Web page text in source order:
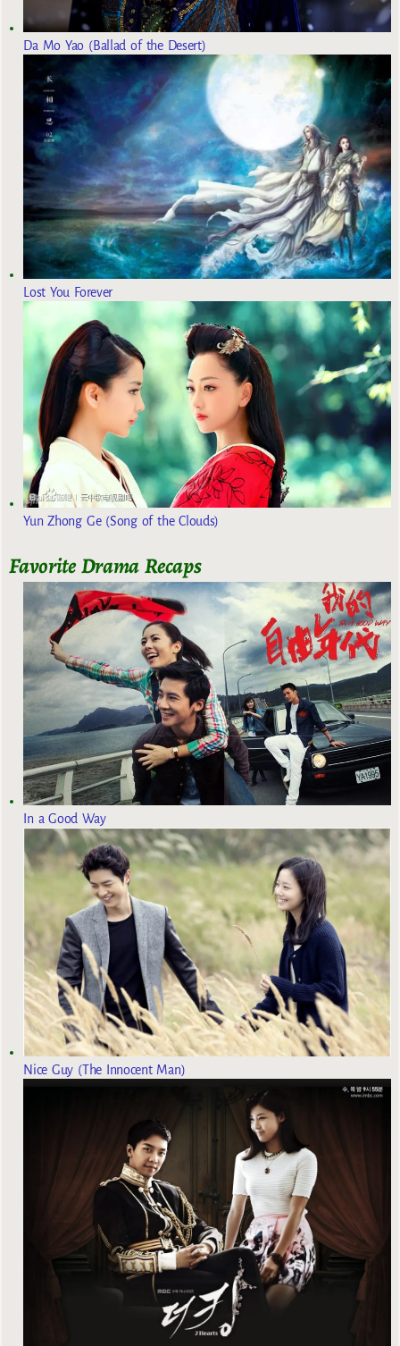
Da Mo Yao (Ballad of the Desert)
Lost You Forever
Yun Zhong Ge (Song of the Clouds)
Favorite Drama Recaps
In a Good Way
Nice Guy (The Innocent Man)